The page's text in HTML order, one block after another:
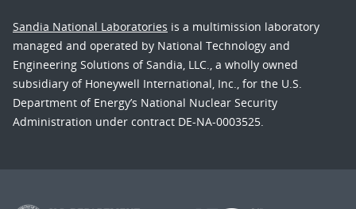
Sandia National Laboratories is a multimission laboratory
managed and operated by National Technology and
Engineering Solutions of Sandia, LLC., a wholly owned
subsidiary of Honeywell International, Inc., for the U.S.
Department of Energy’s National Nuclear Security
Administration under contract DE-NA-0003525.